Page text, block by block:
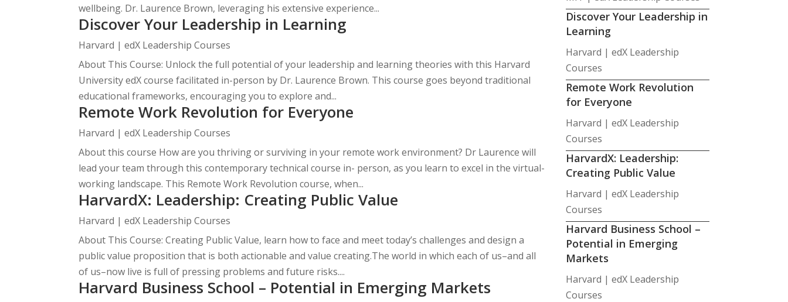
wellbeing. Dr. Laurence Brown, leveraging his extensive experience...
Discover Your Leadership in Learning
Harvard | edX Leadership Courses
About This Course: Unlock the full potential of your leadership and learning theories with this Harvard
University edX course facilitated in-person by Dr. Laurence Brown. This course goes beyond traditional
educational frameworks, encouraging you to explore and...
Remote Work Revolution for Everyone
Harvard | edX Leadership Courses
About this course How are you thriving or surviving in your remote work environment? Dr Laurence will
lead your team through this contemporary technical course in- person, as you learn to excel in the virtual-
working landscape. This Remote Work Revolution course, when...
HarvardX: Leadership: Creating Public Value
Harvard | edX Leadership Courses
About This Course: Creating Public Value, learn how to face and meet today’s challenges and design a
public value proposition that is both actionable and value creating.The world in which each of us–and all
of us–now live is full of pressing problems and future risks....
Harvard Business School – Potential in Emerging Markets
Discover Your Leadership in
Learning
Harvard | edX Leadership
Courses
Remote Work Revolution
for Everyone
Harvard | edX Leadership
Courses
HarvardX: Leadership:
Creating Public Value
Harvard | edX Leadership
Courses
Harvard Business School –
Potential in Emerging
Markets
Harvard | edX Leadership
Courses